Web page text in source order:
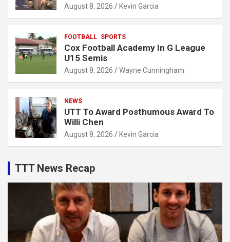
August 8, 2026 Kevin Garcia
FOOTBALL SPORTS
Cox Football Academy In G League
U15 Semis
August 8, 2026 Wayne Cunningham
NEWS
UTT To Award Posthumous Award To
Willi Chen
August 8, 2026 Kevin Garcia
TTT News Recap